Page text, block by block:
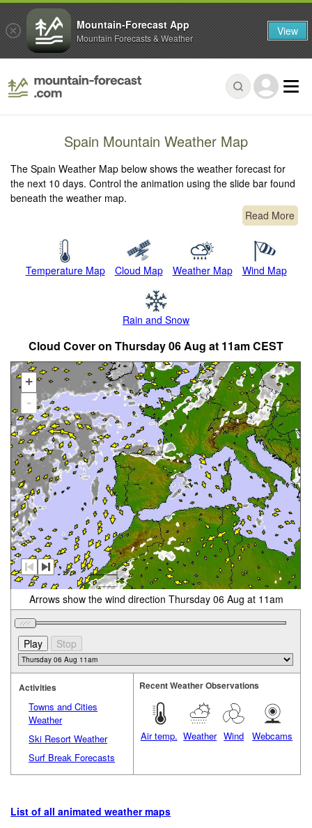
Spain Mountain Weather Map
The Spain Weather Map below shows the weather forecast for
the next 10 days. Control the animation using the slide bar found
beneath the weather map.
Read More
Temperature Map Cloud Map Weather Map Wind Map
Rain and Snow
Cloud Cover on Thursday 06 Aug at 11am CEST
+
-
Arrows show the wind direction Thursday 06 Aug at 11am
Activities
Towns and Cities
Weather
Ski Resort Weather
Surf Break Forecasts
Recent Weather Observations
Air temp. Weather Wind Webcams
List of all animated weather maps
Mountain-Forecast App
Mountain Forecasts & Weather View